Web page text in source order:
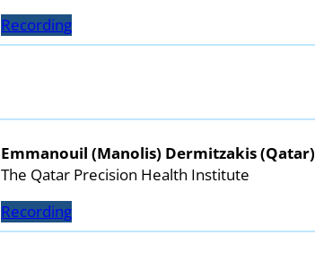
Recording
Emmanouil (Manolis) Dermitzakis (Qatar)
The Qatar Precision Health Institute
Recording